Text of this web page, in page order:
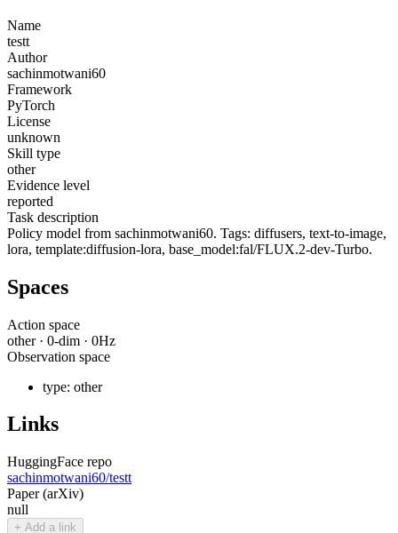
Name
testt
Author
sachinmotwani60
Framework
PyTorch
License
unknown
Skill type
other
Evidence level
reported
Task description
Policy model from sachinmotwani60. Tags: diffusers, text-to-image,
lora, template:diffusion-lora, base_model:fal/FLUX.2-dev-Turbo.
Spaces
Action space
other· 0-dim · 0Hz
Observation space
type: other
Links
HuggingFace repo
sachinmotwani60/testt
Paper (arXiv)
null
+ Add a link